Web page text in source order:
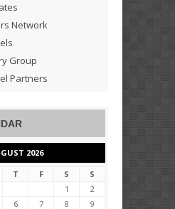
Network
Group
Partners
2026
T F S
S
1
2
6 7 8
9